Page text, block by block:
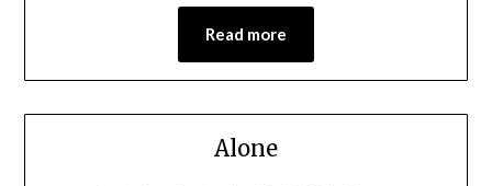
Read more
Alone